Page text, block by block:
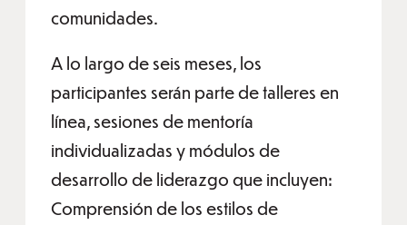
comunidades.
A lo largo de seis meses, los
participantes serán parte de talleres en
línea, sesiones de mentoría
individualizadas y módulos de
desarrollo de liderazgo que incluyen:
Comprensión de los estilos de